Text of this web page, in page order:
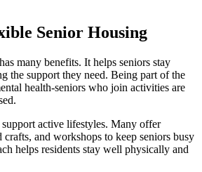
Senior Housing
many benefits. It helps seniors stay
the support they need. Being part of the
health-seniors who join activities are
active lifestyles. Many offer
crafts, and workshops to keep seniors busy
helps residents stay well physically and